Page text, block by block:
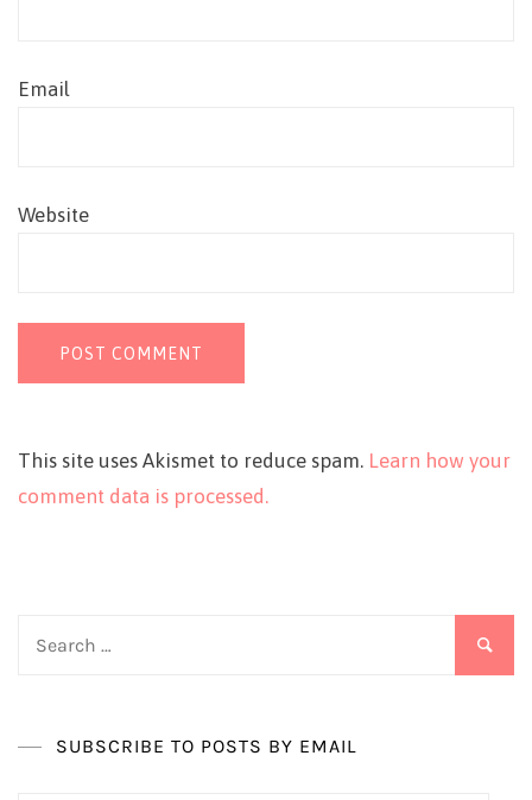
Email
Website
This site uses Akismet to reduce spam. Learn how your
comment data is processed.
SUBSCRIBE TO POSTS BY EMAIL